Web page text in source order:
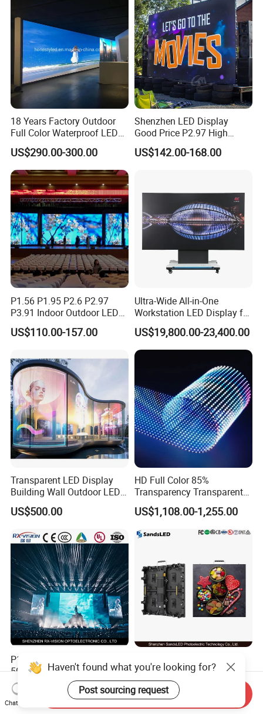
18 Years Factory Outdoor
Full Color Waterproof LED
Screen P2.5 P3.076 P3.91
P4 P5 P6 P10 Advertising
Rental LED Display
US$290.00-300.00
Shenzhen LED Display
Good Price P2.97 High
Refresh Outdoor Advertising
Stage LED Screen
US$142.00-168.00
P1.56 P1.95 P2.6 P2.97
P3.91 Indoor Outdoor LED
Screen for Back Stage Video
Wall Display Panel
US$110.00-157.00
Ultra-Wide All-in-One
Workstation LED Display for
Multitasking & Productivity
US$19,800.00-23,400.00
Transparent LED Display
Building Wall Outdoor LED
Display Screen Shopping
Mall
US$500.00
HD Full Color 85%
Transparency Transparent
LED Display Film for Glass
Windows
US$1,108.00-1,255.00
P1.9 P2.6 P2.9 P3.9
500*1000mm High Refresh
Rate Indoor-Outdoor LED
Screen Panel
US$453.00-476.00
P2.604 P2.976 P3.91 Rental
LED Display for Advertising
US$140.00-180.00
Haven't found what you're looking for?
Post sourcing request
Chat Now
Send Inquiry